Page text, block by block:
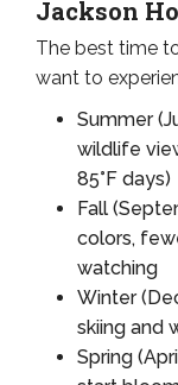
Jackson
The best time
want to
Summer
wildlife
85°F days)
Fall
colors,
watching
Winter
skiing and
Spring